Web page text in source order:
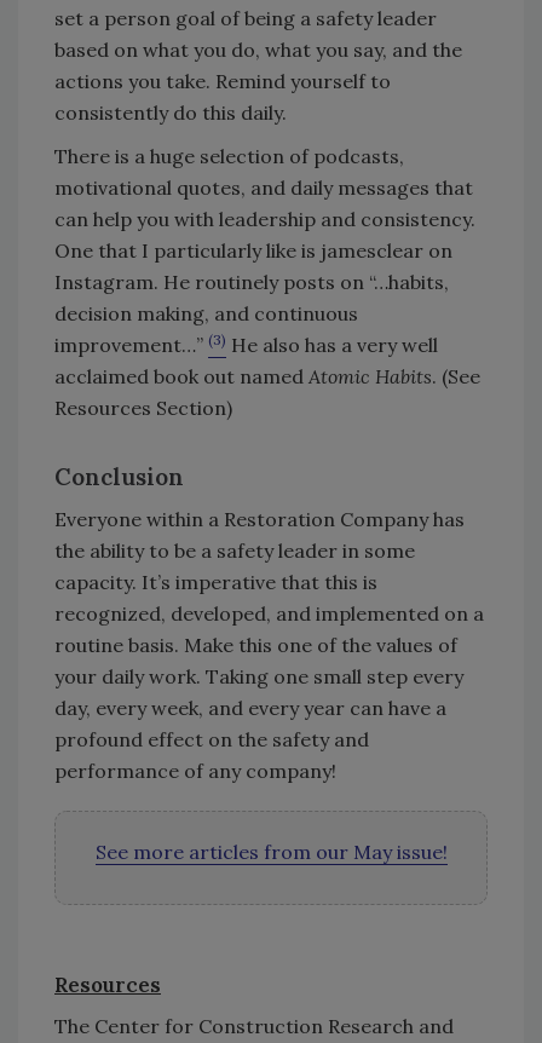
set a person goal of being a safety leader
based on what you do, what you say, and the
actions you take. Remind yourself to
consistently do this daily.
There is a huge selection of podcasts,
motivational quotes, and daily messages that
can help you with leadership and consistency.
One that I particularly like is jamesclear on
Instagram. He routinely posts on “…habits,
decision making, and continuous
improvement…” (3) He also has a very well
acclaimed book out named Atomic Habits. (See
Resources Section)
Conclusion
Everyone within a Restoration Company has
the ability to be a safety leader in some
capacity. It’s imperative that this is
recognized, developed, and implemented on a
routine basis. Make this one of the values of
your daily work. Taking one small step every
day, every week, and every year can have a
profound effect on the safety and
performance of any company!
See more articles from our May issue!
Resources
The Center for Construction Research and